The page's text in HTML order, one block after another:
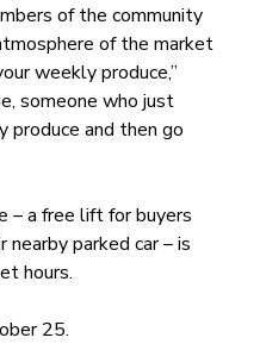
of the community
of the market
weekly produce,”
someone who just
produce and then go
– a free lift for buyers
parked car – is
hours.
25.